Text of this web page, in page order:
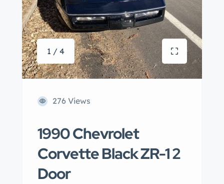
1 / 4
276 Views
1990 Chevrolet
Corvette Black ZR-1 2
Door